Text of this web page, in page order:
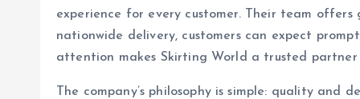
experience for every customer. Their team
nationwide delivery, customers can expect
attention makes Skirting World a trusted
The company’s philosophy is simple: quality